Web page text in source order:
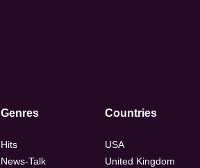
Genres
Hits
News-Talk
Countries
USA
United Kingdom